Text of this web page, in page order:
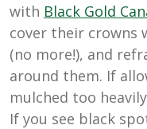
with Black Gold
cover their crowns
(no more!), and
around them. If
mulched too
If you see black